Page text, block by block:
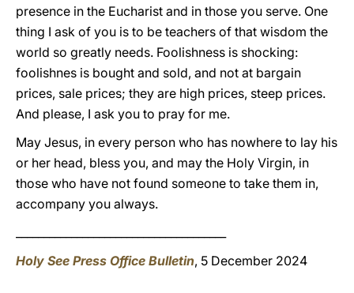
presence in the Eucharist and in those you serve. One
thing I ask of you is to be teachers of that wisdom the
world so greatly needs. Foolishness is shocking:
foolishnes is bought and sold, and not at bargain
prices, sale prices; they are high prices, steep prices.
And please, I ask you to pray for me.
May Jesus, in every person who has nowhere to lay his
or her head, bless you, and may the Holy Virgin, in
those who have not found someone to take them in,
accompany you always.
Holy See Press Office Bulletin, 5 December 2024